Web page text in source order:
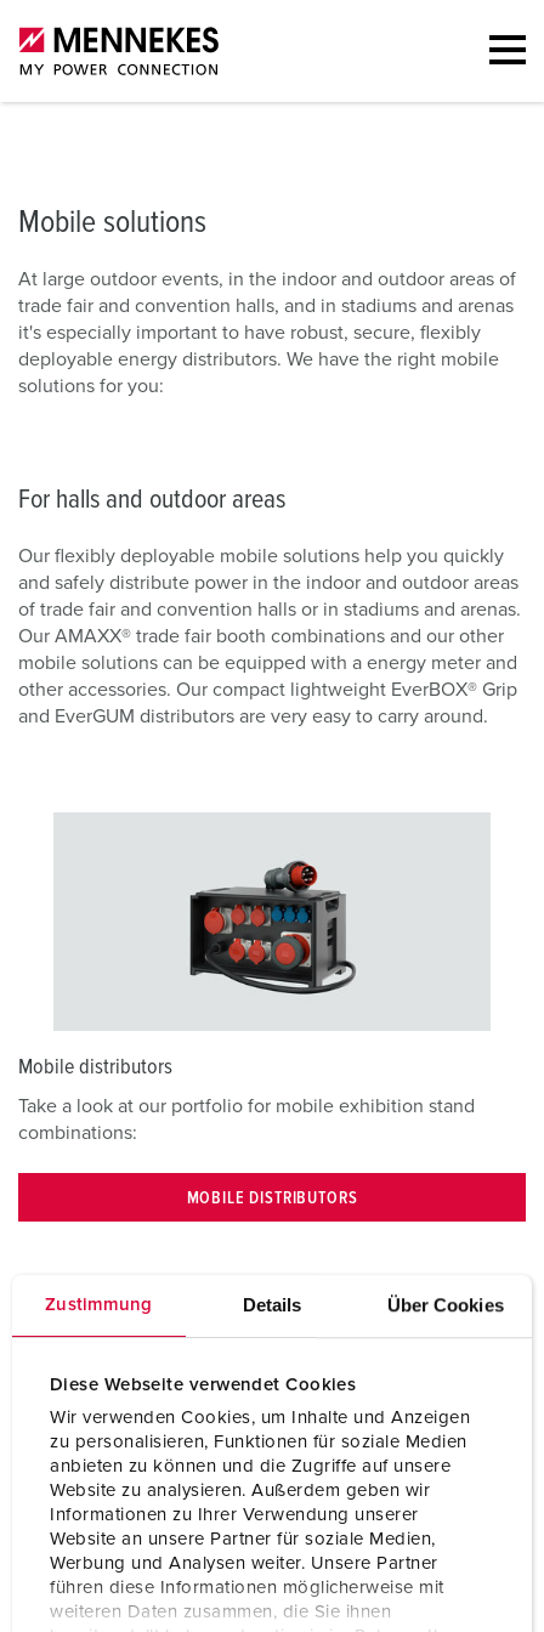
Zustimmung Details Über Cookies
Diese Webseite verwendet Cookies
Wir verwenden Cookies, um Inhalte und Anzeigen
zu personalisieren, Funktionen für soziale Medien
anbieten zu können und die Zugriffe auf unsere
Website zu analysieren. Außerdem geben wir
Informationen zu Ihrer Verwendung unserer
Website an unsere Partner für soziale Medien,
Werbung und Analysen weiter. Unsere Partner
führen diese Informationen möglicherweise mit
weiteren Daten zusammen, die Sie ihnen
Mobile solutions For halls and outdoor areas
Mobile solutions
At large outdoor events, in the indoor and outdoor areas of
trade fair and convention halls, and in stadiums and arenas
it's especially important to have robust, secure, flexibly
deployable energy distributors. We have the right mobile
solutions for you:
For halls and outdoor areas
Our flexibly deployable mobile solutions help you quickly
and safely distribute power in the indoor and outdoor areas
of trade fair and convention halls or in stadiums and arenas.
Our AMAXX® trade fair booth combinations and our other
mobile solutions can be equipped with a energy meter and
other accessories. Our compact lightweight EverBOX® Grip
and EverGUM distributors are very easy to carry around.
Mobile distributors
Take a look at our portfolio for mobile exhibition stand
combinations:
MOBILE DISTRIBUTORS
Contact
Do you have any questions on our products and solutions?